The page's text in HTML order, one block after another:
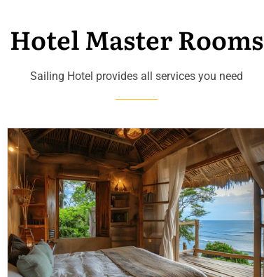
Hotel Master Rooms
Sailing Hotel provides all services you need